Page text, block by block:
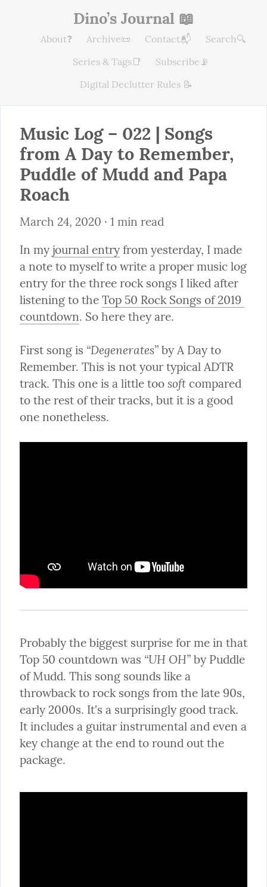
Dino’s Journal 📖
About❓ Archive📜 Contact📬
Search🔍
Series & Tags📑
Subscribe📡
Digital Declutter Rules 📝
Music Log – 022 | Songs
from A Day to Remember,
Puddle of Mudd and Papa
Roach
March 24, 2020 · 1 min read
In my journal entry from yesterday, I made
a note to myself to write a proper music log
entry for the three rock songs I liked after
listening to the Top 50 Rock Songs of 2019
countdown. So here they are.
First song is “Degenerates” by A Day to
Remember. This is not your typical ADTR
track. This one is a little too soft compared
to the rest of their tracks, but it is a good
one nonetheless.
Probably the biggest surprise for me in that
Top 50 countdown was “UH OH” by Puddle
of Mudd. This song sounds like a
throwback to rock songs from the late 90s,
early 2000s. It's a surprisingly good track.
It includes a guitar instrumental and even a
key change at the end to round out the
package.